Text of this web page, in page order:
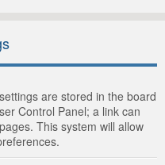
are stored in the board
Control Panel; a link can
This system will allow